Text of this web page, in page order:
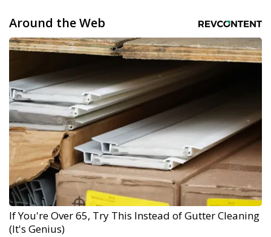
Around the Web
If You're Over 65, Try This Instead of Gutter Cleaning
(It's Genius)